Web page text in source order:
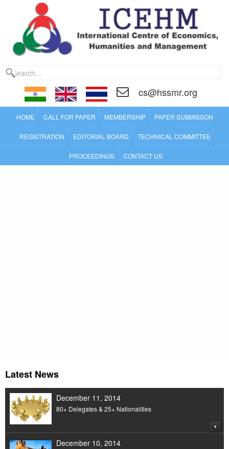
cs@hssmr.org
HOME CALL FOR PAPER MEMBERSHIP PAPER SUBMISSON
REGISTRATION EDITORIAL BOARD TECHNICAL COMMITTEE
PROCEEDINGS CONTACT US
Latest News
December 11, 2014
80+ Delegates & 25+ Nationalities
December 10, 2014